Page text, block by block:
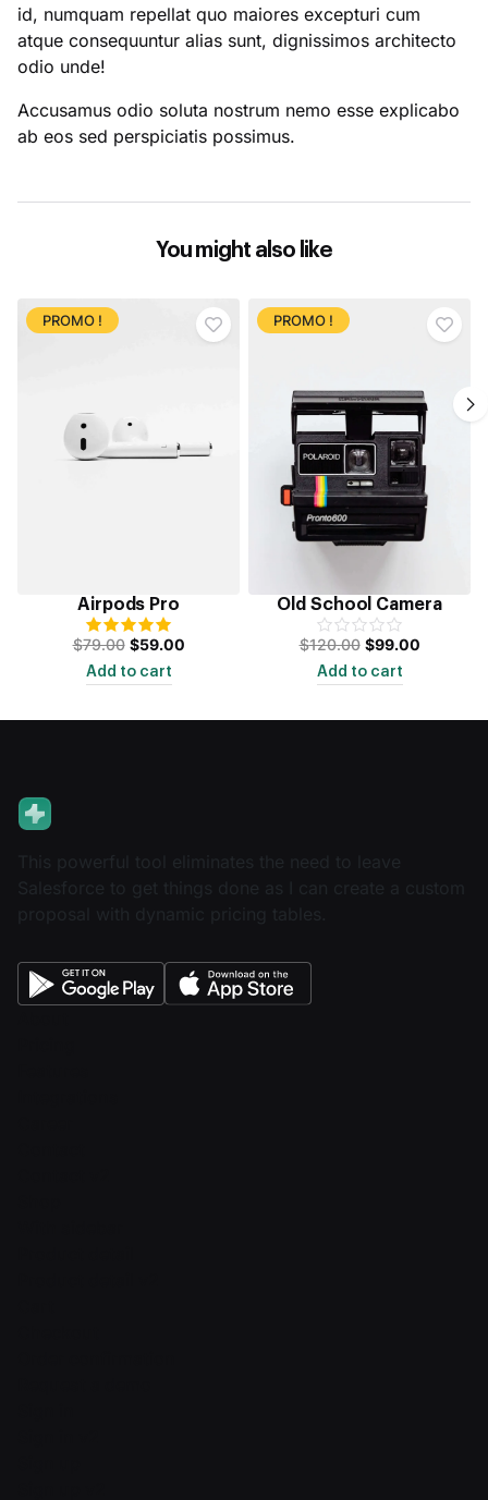
id, numquam repellat quo maiores excepturi cum
atque consequuntur alias sunt, dignissimos architecto
odio unde!
Accusamus odio soluta nostrum nemo esse explicabo
ab eos sed perspiciatis possimus.
You might also like
PROMO !
Airpods Pro
$79.00 $59.00
Add to cart
PROMO !
Old School Camera
$120.00 $99.00
Add to cart